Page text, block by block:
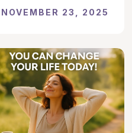
and Calm
NOVEMBER 23, 2025